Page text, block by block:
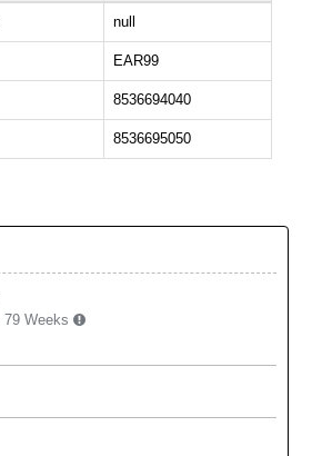
null
EAR99
8536694040
8536695050
79 Weeks